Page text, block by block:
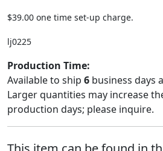
$39.00 one time set-up charge.
lj0225
Production Time:
Available to ship 6 business days
Larger quantities may increase
production days; please inquire.